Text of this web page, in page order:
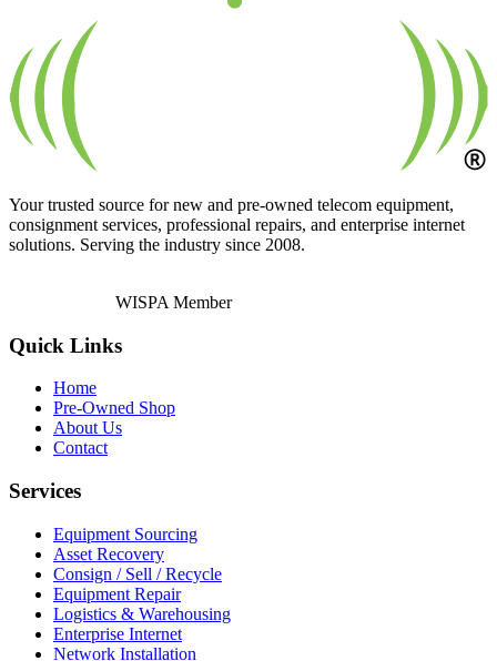
Your trusted source for new and pre-owned telecom equipment,
consignment services, professional repairs, and enterprise internet
solutions. Serving the industry since 2008.
WISPA Member
Quick Links
Home
Pre-Owned Shop
About Us
Contact
Services
Equipment Sourcing
Asset Recovery
Consign / Sell / Recycle
Equipment Repair
Logistics & Warehousing
Enterprise Internet
Network Installation